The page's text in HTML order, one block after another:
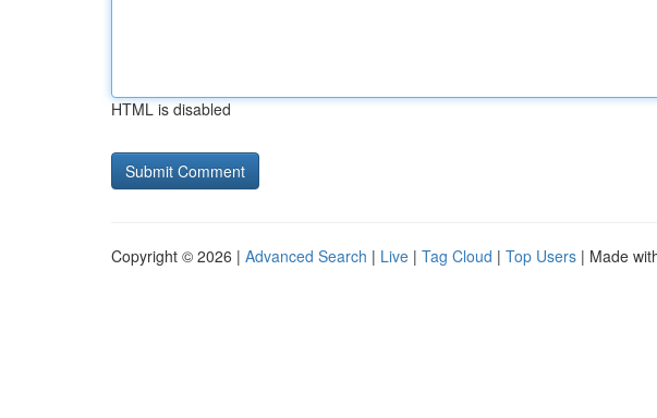
HTML is disabled
Copyright © 2026 | Advanced Search | Live | Tag Cloud | Top Users | Made